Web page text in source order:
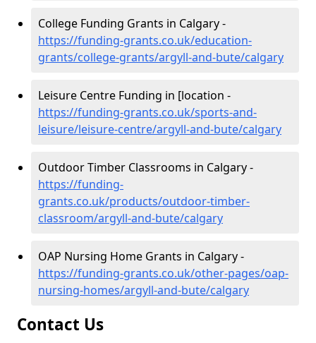
College Funding Grants in Calgary -
https://funding-grants.co.uk/education-
grants/college-grants/argyll-and-bute/calgary
Leisure Centre Funding in [location -
https://funding-grants.co.uk/sports-and-
leisure/leisure-centre/argyll-and-bute/calgary
Outdoor Timber Classrooms in Calgary -
https://funding-
grants.co.uk/products/outdoor-timber-
classroom/argyll-and-bute/calgary
OAP Nursing Home Grants in Calgary -
https://funding-grants.co.uk/other-pages/oap-
nursing-homes/argyll-and-bute/calgary
Contact Us